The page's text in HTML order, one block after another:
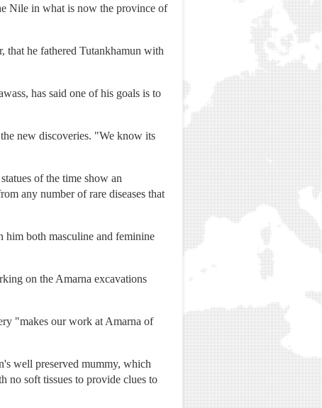
Nile in what is now the province of
that he fathered Tutankhamun with
has said one of his goals is to
new discoveries. "We know its
of the time show an
any number of rare diseases that
him both masculine and feminine
on the Amarna excavations
"makes our work at Amarna of
well preserved mummy, which
no soft tissues to provide clues to